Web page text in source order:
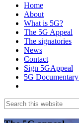
Home
About
What is 5G?
The 5G Appeal
The signatories
News
Contact
Sign 5GAppeal
5G Documentary
Search
this
website